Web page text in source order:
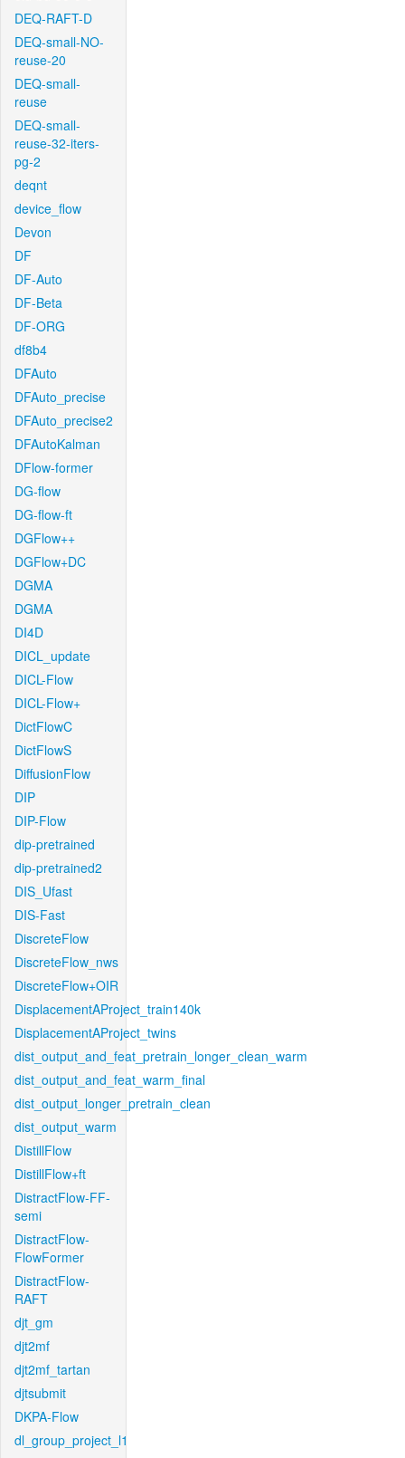
DEQ-RAFT-D
DEQ-small-NO-
reuse-20
DEQ-small-
reuse
DEQ-small-
reuse-32-iters-
pg-2
deqnt
device_flow
Devon
DF
DF-Auto
DF-Beta
DF-ORG
df8b4
DFAuto
DFAuto_precise
DFAuto_precise2
DFAutoKalman
DFlow-former
DG-flow
DG-flow-ft
DGFlow++
DGFlow+DC
DGMA
DGMA
DI4D
DICL_update
DICL-Flow
DICL-Flow+
DictFlowC
DictFlowS
DiffusionFlow
DIP
DIP-Flow
dip-pretrained
dip-pretrained2
DIS_Ufast
DIS-Fast
DiscreteFlow
DiscreteFlow_nws
DiscreteFlow+OIR
DisplacementAProject_train140k
DisplacementAProject_twins
dist_output_and_feat_pretrain_longer_clean_warm
dist_output_and_feat_warm_final
dist_output_longer_pretrain_clean
dist_output_warm
DistillFlow
DistillFlow+ft
DistractFlow-FF-
semi
DistractFlow-
FlowFormer
DistractFlow-
RAFT
djt_gm
djt2mf
djt2mf_tartan
djtsubmit
DKPA-Flow
dl_group_project_l1